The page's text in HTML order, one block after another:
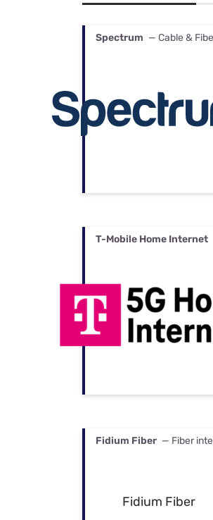
Spectrum — Cable &
T-Mobile Home Internet
Fidium Fiber — Fiber
Fidium Fiber